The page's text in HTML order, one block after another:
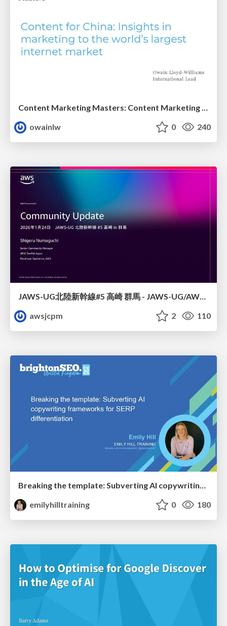
owainlw
0 240
JAWS-UG北陸新幹線#5 高崎 群馬 - JAWS-UG/AWS コミュニティアップデート 2026年1月24日 登壇資料
awsjcpm
2 110
Breaking the template: Subverting AI copywriting frameworks for SERP differentiation
emilyhilltraining
0 180